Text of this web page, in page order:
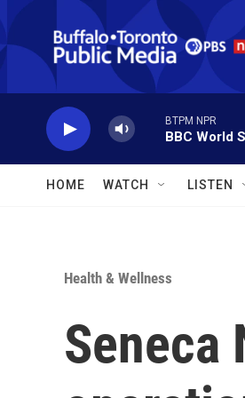
Skip to main content
BTPM NPR
BBC World
HOME WATCH LISTEN
Health & Wellness
Seneca